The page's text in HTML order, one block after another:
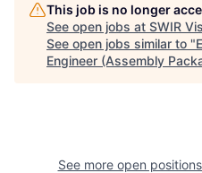
This job is no longer
See open jobs at SWIR
See open jobs similar to "
Engineer (Assembly
See more open